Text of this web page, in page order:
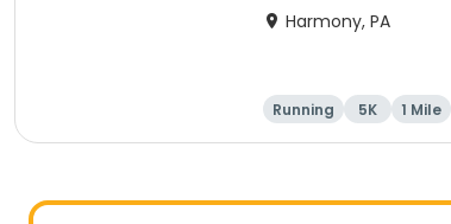
Harmony, PA
Running 5K 1 Mile